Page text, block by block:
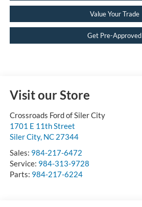
Value Your Trade
Get Pre-Approved
Visit our Store
Crossroads Ford of Siler City
1701 E 11th Street
Siler City, NC 27344
Sales: 984-217-6472
Service: 984-313-9728
Parts: 984-217-6224